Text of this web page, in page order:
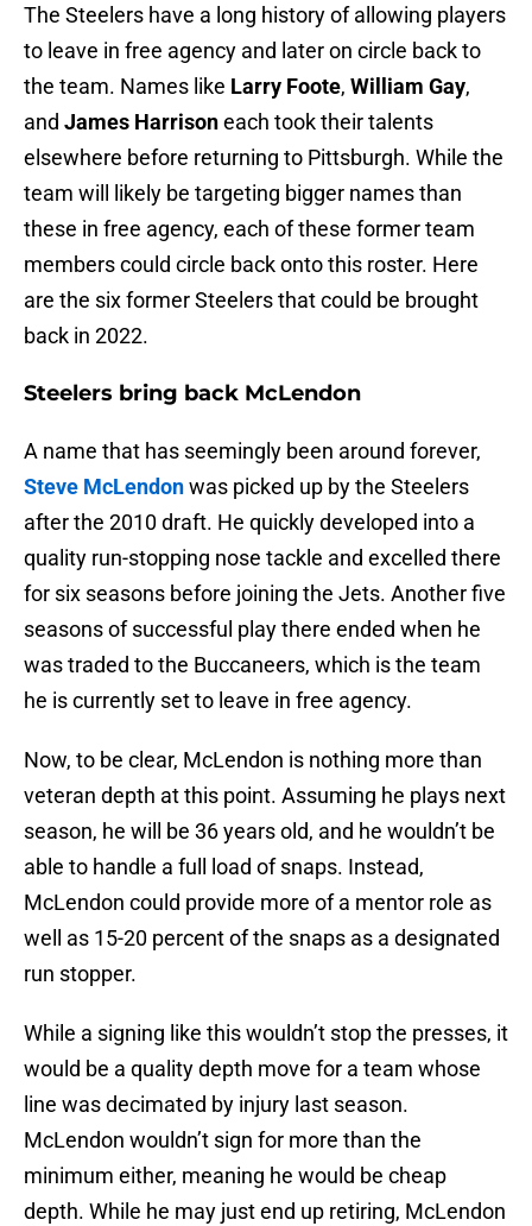
The Steelers have a long history of allowing players
to leave in free agency and later on circle back to
the team. Names like Larry Foote, William Gay,
and James Harrisoneach took their talents
elsewhere before returning to Pittsburgh. While the
team will likely be targeting bigger names than
these in free agency, each of these former team
members could circle back onto this roster. Here
are the six former Steelers that could be brought
back in 2022.
Steelers bring back McLendon
A name that has seemingly been around forever,
Steve McLendonwas picked up by the Steelers
after the 2010 draft. He quickly developed into a
quality run-stopping nose tackle and excelled there
for six seasons before joining the Jets. Another five
seasons of successful play there ended when he
was traded to the Buccaneers, which is the team
he is currently set to leave in free agency.
Now, to be clear, McLendon is nothing more than
veteran depth at this point. Assuming he plays next
season, he will be 36 years old, and he wouldn’t be
able to handle a full load of snaps. Instead,
McLendon could provide more of a mentor role as
well as 15-20 percent of the snaps as a designated
run stopper.
While a signing like this wouldn’t stop the presses, it
would be a quality depth move for a team whose
line was decimated by injury last season.
McLendon wouldn’t sign for more than the
minimum either, meaning he would be cheap
depth. While he may just end up retiring, McLendon